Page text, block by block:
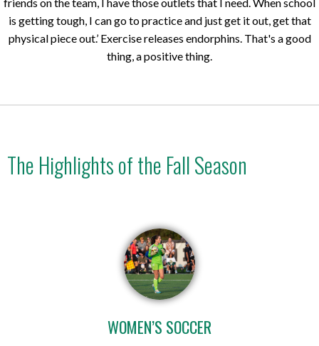
is getting tough, I can go to practice and just get it out, get that
physical piece out.’ Exercise releases endorphins. That's a good
thing, a positive thing.
The Highlights of the Fall Season
WOMEN’S SOCCER